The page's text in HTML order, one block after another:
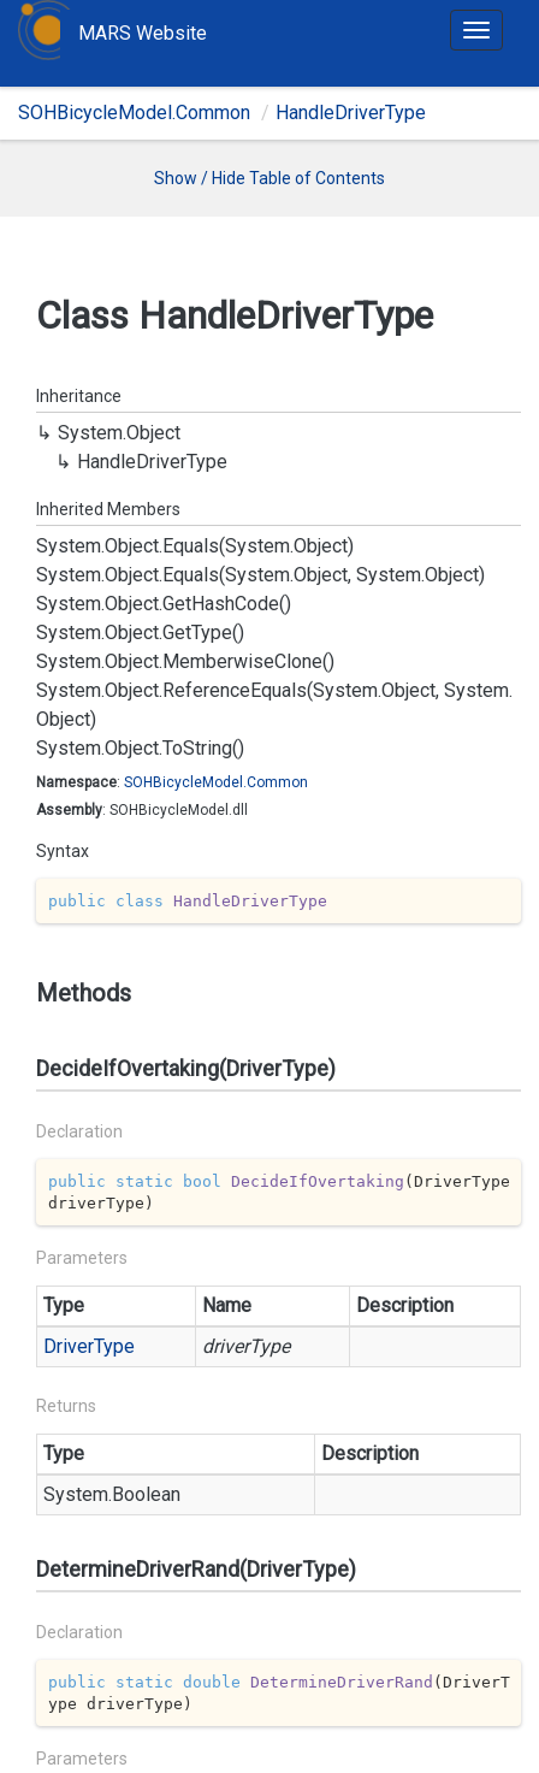
T
g
i
MARS Website
SOHBicycleModel.Common HandleDriverType
Show / Hide Table of Contents
Class HandleDriverType
Inheritance
System.Object
HandleDriverType
Inherited Members
System.Object.Equals(System.Object)
System.Object.Equals(System.Object, System.Object)
System.Object.GetHashCode()
System.Object.GetType()
System.Object.MemberwiseClone()
System.Object.ReferenceEquals(System.Object, System.
Object)
System.Object.ToString()
Namespace: SOHBicycleModel.Common
Assembly: SOHBicycleModel.dll
Syntax
public class HandleDriverType
Methods
DecideIfOvertaking(DriverType)
Declaration
public static bool DecideIfOvertaking (DriverType
driverType )
Parameters
Type Name
Description
DriverType driverType
Returns
Type
Description
System.Boolean
DetermineDriverRand(DriverType)
Declaration
public static double DetermineDriverRand (DriverT
ype driverType )
Parameters